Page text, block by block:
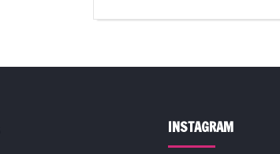
INSTAGRAM